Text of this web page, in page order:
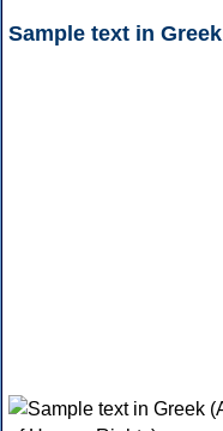
Sample text in Greek